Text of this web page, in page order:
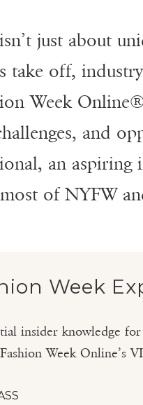
just about
take off,
Week
and
an
of NYFW
Week
insider knowledge
Week Online’s